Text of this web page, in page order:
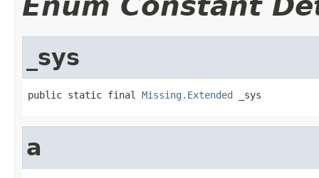
_sys
public static final Missing.Extended _sys
a